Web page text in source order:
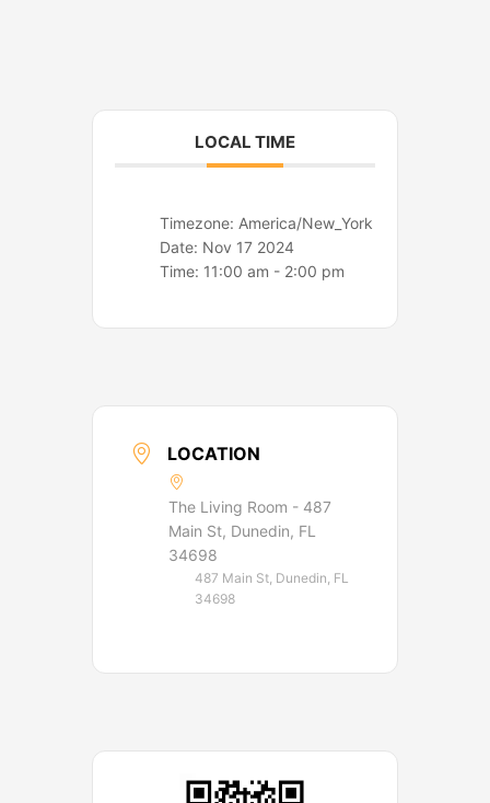
LOCAL TIME
Timezone: America/New_York
Date: Nov 17 2024
Time: 11:00 am - 2:00 pm
LOCATION
The Living Room - 487
Main St, Dunedin, FL
34698
487 Main St, Dunedin, FL
34698